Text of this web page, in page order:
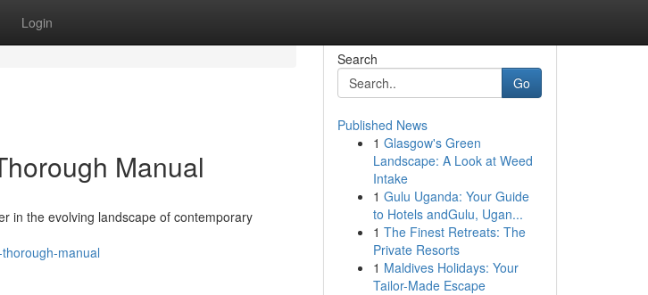
Login
Manual
in the evolving landscape of contemporary
manual
Search
Go
Published News
1 Glasgow's Green
Landscape: A Look at Weed
Intake
1 Gulu Uganda: Your Guide
to Hotels andGulu, Ugan...
1 The Finest Retreats: The
Private Resorts
1 Maldives Holidays: Your
Tailor-Made Escape